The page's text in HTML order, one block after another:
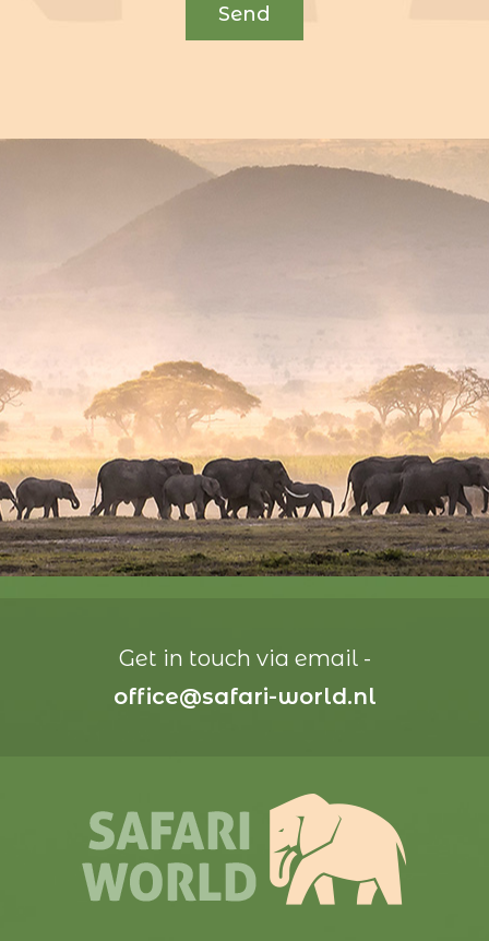
Get in touch via email -
office@safari-world.nl